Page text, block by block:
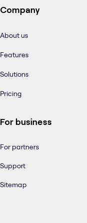
Company
About us
Features
Solutions
Pricing
For business
For partners
Support
Sitemap